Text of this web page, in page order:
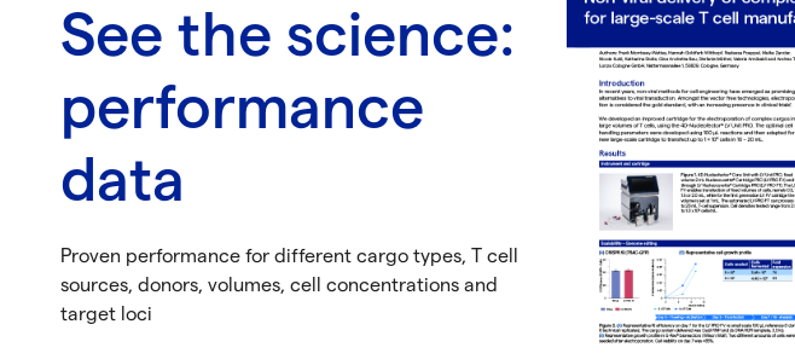
See the science:
performance
data
Proven performance for different cargo types, T cell
sources, donors, volumes, cell concentrations and
target loci